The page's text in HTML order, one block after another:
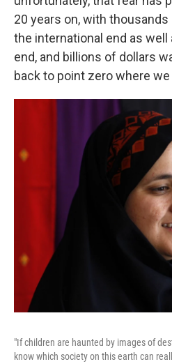
20 years on, with
the international end as well
end, and billions of dollars
back to point zero where
"If children are haunted by images of
know which society on this earth can